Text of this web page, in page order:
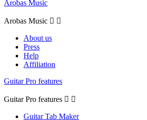
Arobas Music
Arobas Music  
About us
Press
Help
Affiliation
Guitar Pro features
Guitar Pro features  
Guitar Tab Maker